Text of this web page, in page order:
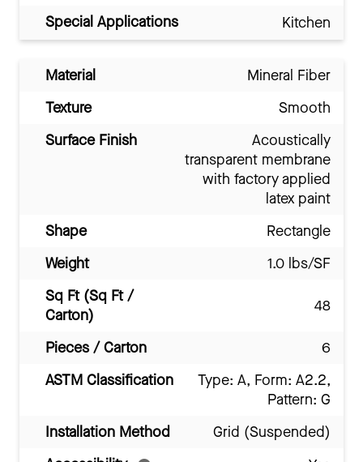
Special Applications Kitchen
Material
Mineral Fiber
Texture
Smooth
Surface Finish
Acoustically
transparent membrane
with factory applied
latex paint
Shape
Rectangle
Weight
1.0 lbs/SF
Sq Ft (Sq Ft /
Carton)
48
Pieces / Carton
6
ASTM Classification
Type: A, Form: A2.2,
Pattern: G
Installation Method
Grid (Suspended)